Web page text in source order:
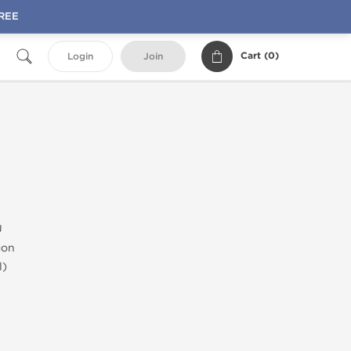
Login Join Cart (0)